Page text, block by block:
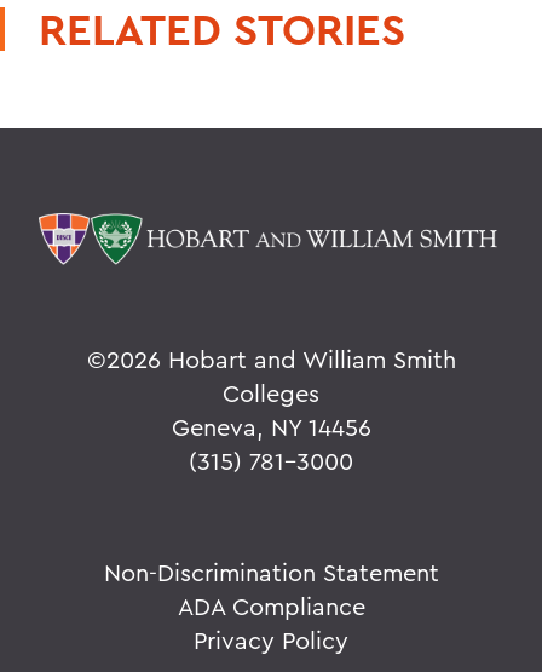
RELATED STORIES
©2026 Hobart and William Smith
Colleges
Geneva, NY 14456
(315) 781-3000
Non-Discrimination Statement
ADA Compliance
Privacy Policy